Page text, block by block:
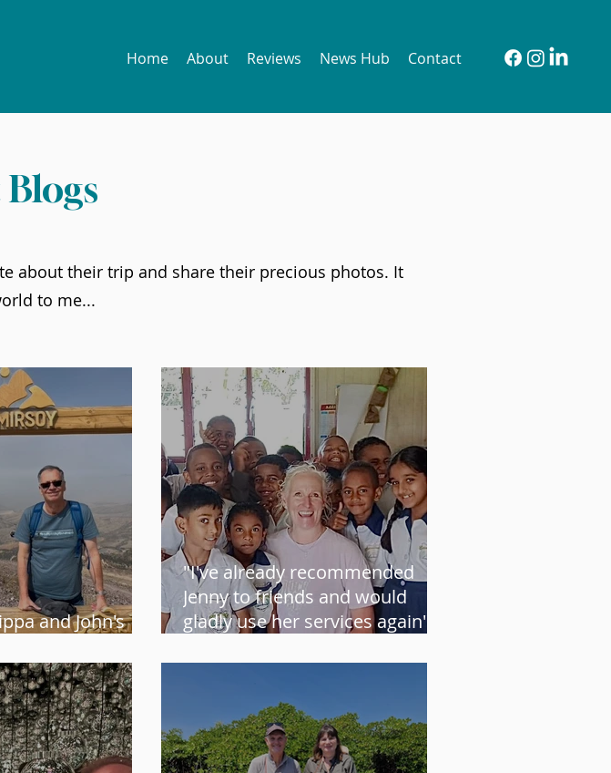
Home About Reviews News Hub Contact
about their trip and share their precious photos. It
to me...
and John's
"I've already recommended
Jenny to friends and would
gladly use her services again" -